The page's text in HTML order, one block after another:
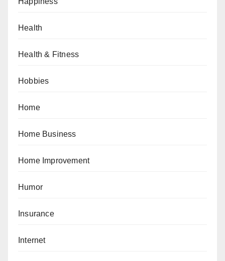
Health
Health & Fitness
Hobbies
Home
Home Business
Home Improvement
Humor
Insurance
Internet